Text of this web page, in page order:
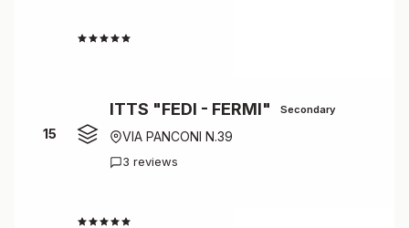
15
ITTS "FEDI - FERMI" Secondary
VIA PANCONI N.39
3 reviews